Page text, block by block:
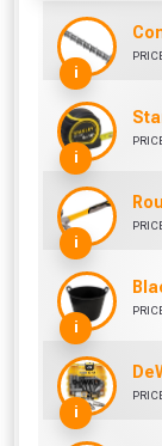
i
i
i
i
i